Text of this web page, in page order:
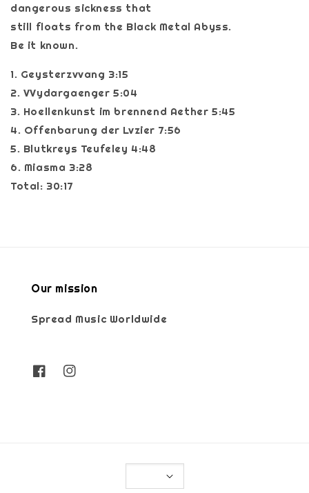
dangerous sickness that
still floats from the Black Metal Abyss.
Be it known.
1. Geysterzvvang 3:15
2. VVydargaenger 5:04
3. Hoellenkunst im brennend Aether 5:45
4. Offenbarung der Lvzier 7:56
5. Blutkreys Teufeley 4:48
6. Miasma 3:28
Total: 30:17
Our mission
Spread Music Worldwide